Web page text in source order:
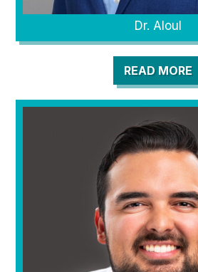
Dr. Aloul
READ MORE